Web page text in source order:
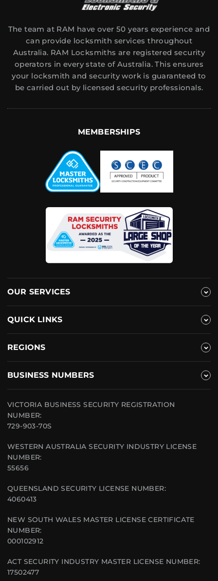
The team at RAM have over 50 years experience and
can provide locksmith services throughout
Australia. RAM Locksmiths are registered security
operators in every state of Australia. This ensures
your locksmith and security work is guaranteed to
be carried out by licensed security professionals.
MEMBERSHIPS
OUR SERVICES
QUICK LINKS
REGIONS
BUSINESS NUMBERS
VICTORIA BUSINESS SECURITY REGISTRATION
NUMBER:
729-903-70S
WESTERN AUSTRALIA SECURITY INDUSTRY LICENSE
NUMBER:
55656
QUEENSLAND SECURITY LICENSE NUMBER:
4060413
NEW SOUTH WALES MASTER LICENSE CERTIFICATE
NUMBER:
000102912
ACT SECURITY INDUSTRY MASTER LICENSE NUMBER:
17502477